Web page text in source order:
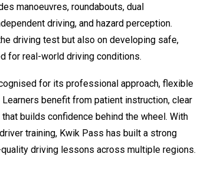
manoeuvres, roundabouts, dual
driving, and hazard perception.
driving test but also on developing safe,
for real-world driving conditions.
for its professional approach, flexible
benefit from patient instruction, clear
builds confidence behind the wheel. With
training, Kwik Pass has built a strong
driving lessons across multiple regions.